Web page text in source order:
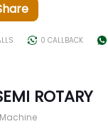
0 CALLBACK
ROTARY